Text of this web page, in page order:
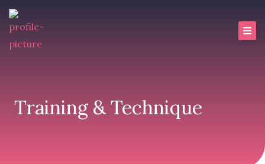
Skip
content
Training & Technique